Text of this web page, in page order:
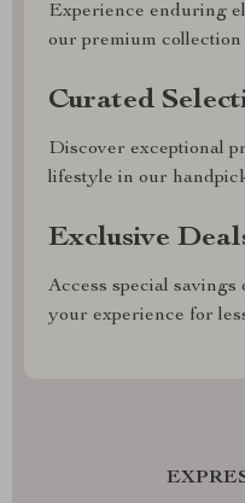
Experience enduring
our premium collection
Curated
Discover exceptional
lifestyle in our
Exclusive
Access special
your experience for